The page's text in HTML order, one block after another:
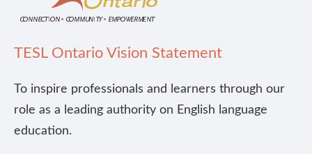
TESL Ontario Vision Statement
To inspire professionals and learners through our
role as a leading authority on English language
education.